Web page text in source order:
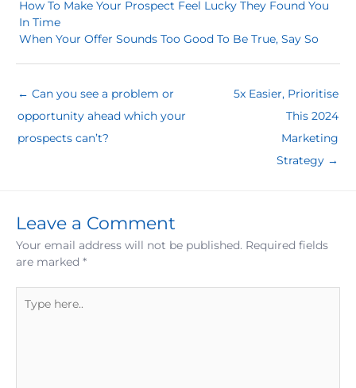
How To Make Your Prospect Feel Lucky They Found You
In Time
When Your Offer Sounds Too Good To Be True, Say So
← Can you see a problem or
opportunity ahead which your
prospects can’t?
5x Easier, Prioritise
This 2024
Marketing
Strategy →
Leave a Comment
Your email address will not be published. Required fields
are marked *
here..